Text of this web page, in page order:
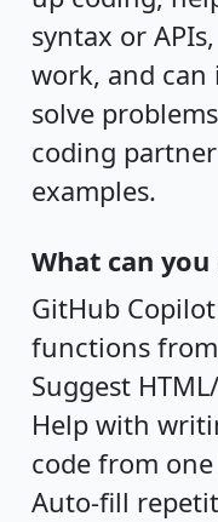
syntax or
work, and can
solve
coding
examples.
What can
GitHub
functions
Suggest
Help with
code from
Auto-fill